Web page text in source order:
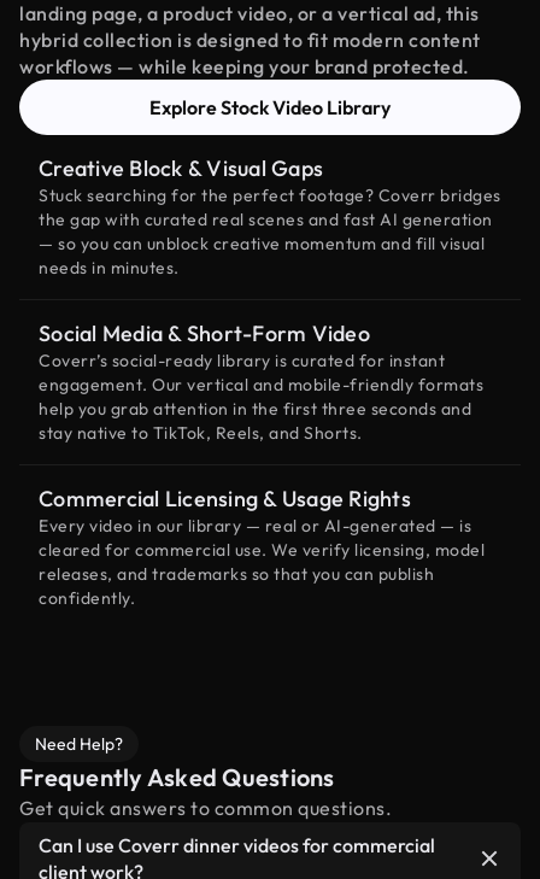
landing page, a product video, or a vertical ad, this
hybrid collection is designed to fit modern content
workflows — while keeping your brand protected.
Explore Stock Video Library
Creative Block & Visual Gaps
Stuck searching for the perfect footage? Coverr bridges
the gap with curated real scenes and fast AI generation
— so you can unblock creative momentum and fill visual
needs in minutes.
Social Media & Short-Form Video
Coverr’s social-ready library is curated for instant
engagement. Our vertical and mobile-friendly formats
help you grab attention in the first three seconds and
stay native to TikTok, Reels, and Shorts.
Commercial Licensing & Usage Rights
Every video in our library — real or AI-generated — is
cleared for commercial use. We verify licensing, model
releases, and trademarks so that you can publish
confidently.
Need Help?
Frequently Asked Questions
Get quick answers to common questions.
Can I use Coverr dinner videos for commercial
client work?